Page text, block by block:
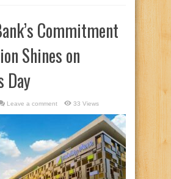
Commitment
Shines on
Day
Leave a comment 33 Views